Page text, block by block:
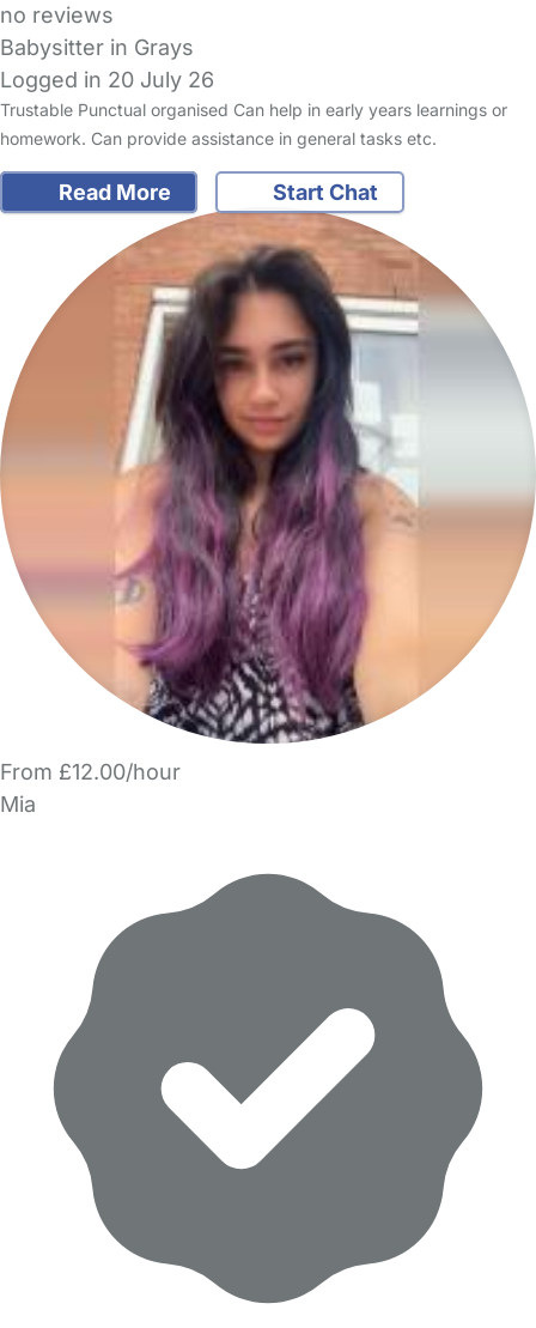
no reviews
Babysitter in Grays
Logged in 20 July 26
Trustable Punctual organised Can help in early years learnings or
homework. Can provide assistance in general tasks etc.
Read More Start Chat
From £12.00/hour
Mia